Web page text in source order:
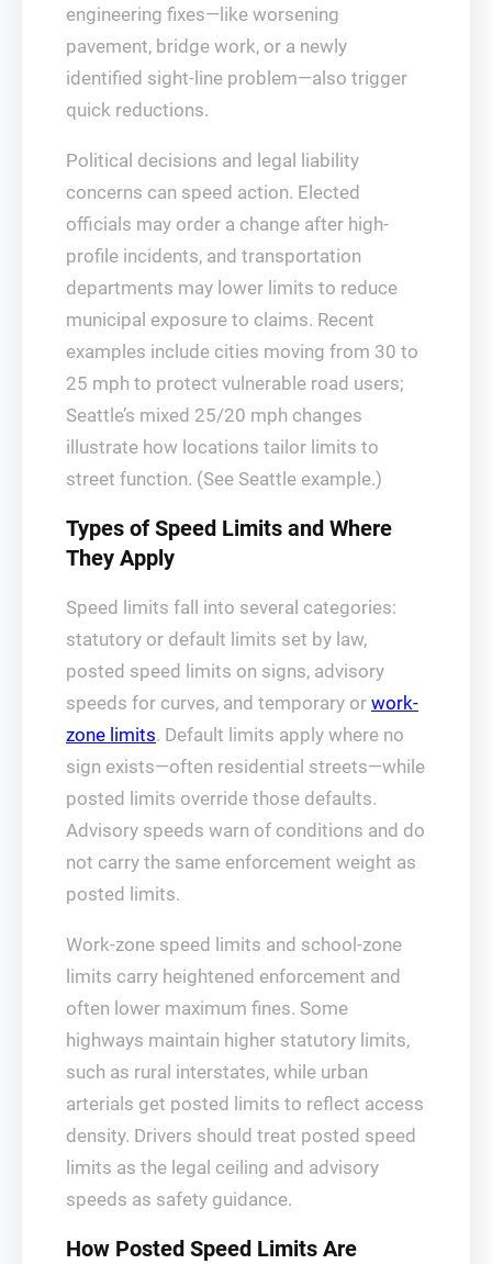
engineering fixes—like worsening
pavement, bridge work, or a newly
identified sight-line problem—also trigger
quick reductions.
Political decisions and legal liability
concerns can speed action. Elected
officials may order a change after high-
profile incidents, and transportation
departments may lower limits to reduce
municipal exposure to claims. Recent
examples include cities moving from 30 to
25 mph to protect vulnerable road users;
Seattle’s mixed 25/20 mph changes
illustrate how locations tailor limits to
street function. (See Seattle example.)
Types of Speed Limits and Where
They Apply
Speed limits fall into several categories:
statutory or default limits set by law,
posted speed limits on signs, advisory
speeds for curves, and temporary or work-
zone limits. Default limits apply where no
sign exists—often residential streets—while
posted limits override those defaults.
Advisory speeds warn of conditions and do
not carry the same enforcement weight as
posted limits.
Work-zone speed limits and school-zone
limits carry heightened enforcement and
often lower maximum fines. Some
highways maintain higher statutory limits,
such as rural interstates, while urban
arterials get posted limits to reflect access
density. Drivers should treat posted speed
limits as the legal ceiling and advisory
speeds as safety guidance.
How Posted Speed Limits Are